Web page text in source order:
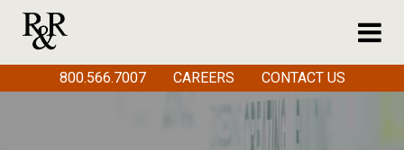
800.566.7007 CAREERS CONTACT US